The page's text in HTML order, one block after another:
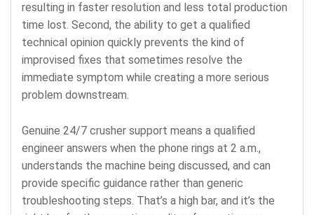
resulting in faster resolution and less total production
time lost. Second, the ability to get a qualified
technical opinion quickly prevents the kind of
improvised fixes that sometimes resolve the
immediate symptom while creating a more serious
problem downstream.
Genuine 24/7 crusher support means a qualified
engineer answers when the phone rings at 2 a.m.,
understands the machine being discussed, and can
provide specific guidance rather than generic
troubleshooting steps. That’s a high bar, and it’s the